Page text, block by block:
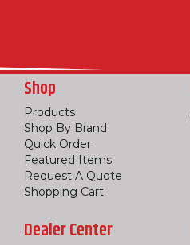
Shop
Products
Shop By Brand
Quick Order
Featured Items
Request A Quote
Shopping Cart
Dealer Center